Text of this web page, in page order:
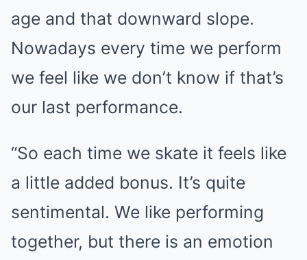
age and that downward slope.
Nowadays every time we perform
we feel like we don’t know if that’s
our last performance.
“So each time we skate it feels like
a little added bonus. It’s quite
sentimental. We like performing
together, but there is an emotion